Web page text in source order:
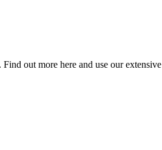
out more here and use our